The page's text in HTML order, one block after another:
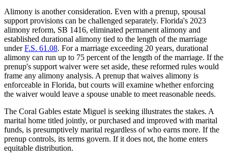
Alimony is another consideration. Even with a prenup, spousal
support provisions can be challenged separately. Florida's 2023
alimony reform, SB 1416, eliminated permanent alimony and
established durational alimony tied to the length of the marriage
underF.S. 61.08. For a marriage exceeding 20 years, durational
alimony can run up to 75 percent of the length of the marriage. If the
prenup's support waiver were set aside, these reformed rules would
frame any alimony analysis. A prenup that waives alimony is
enforceable in Florida, but courts will examine whether enforcing
the waiver would leave a spouse unable to meet reasonable needs.
The Coral Gables estate Miguel is seeking illustrates the stakes. A
marital home titled jointly, or purchased and improved with marital
funds, is presumptively marital regardless of who earns more. If the
prenup controls, its terms govern. If it does not, the home enters
equitable distribution.